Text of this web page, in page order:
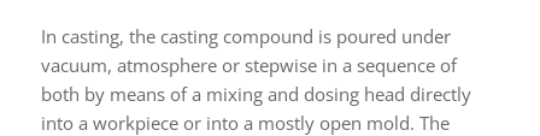
In casting, the casting compound is poured under
vacuum, atmosphere or stepwise in a sequence of
both by means of a mixing and dosing head directly
into a workpiece or into a mostly open mold. The